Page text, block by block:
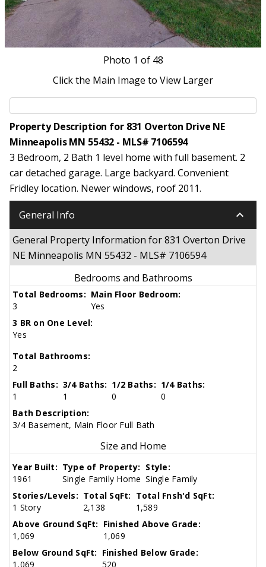
Photo 1 of 48
Click the Main Image to View Larger
Property Description for 831 Overton Drive NE
Minneapolis MN 55432 - MLS# 7106594
3 Bedroom, 2 Bath 1 level home with full basement. 2
car detached garage. Large backyard. Convenient
Fridley location. Newer windows, roof 2011.
General Info keyboard_arrow_down
General Property Information for 831 Overton Drive
NE Minneapolis MN 55432 - MLS# 7106594
Bedrooms and Bathrooms
Total Bedrooms:
3
Main Floor Bedroom:
Yes
3 BR on One Level:
Yes
Total Bathrooms:
2
Full Baths:
1
3/4 Baths:
1
1/2 Baths:
0
1/4 Baths:
0
Bath Description:
3/4 Basement, Main Floor Full Bath
Size and Home
Year Built:
1961
Type of Property:
Single Family Home
Style:
Single Family
Stories/Levels:
1 Story
Total SqFt:
2,138
Total Fnsh'd SqFt:
1,589
Above Ground SqFt:
1,069
Finished Above Grade:
1,069
Below Ground SqFt:
1,069
Finished Below Grade:
520